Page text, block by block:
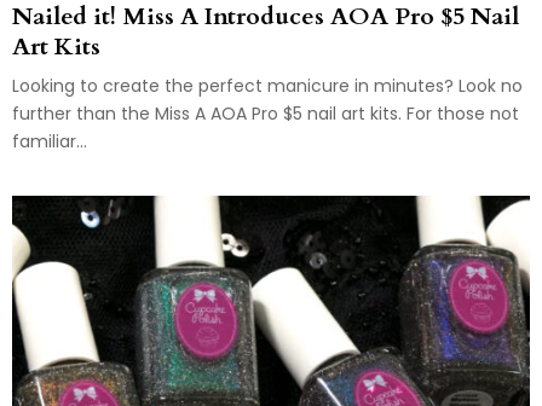
Nailed it! Miss A Introduces AOA Pro $5 Nail
Art Kits
Looking to create the perfect manicure in minutes? Look no
further than the Miss A AOA Pro $5 nail art kits. For those not
familiar...